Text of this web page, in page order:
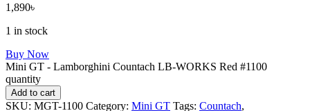
1,890৳
1 in stock
Buy Now
Mini GT - Lamborghini Countach LB-WORKS Red #1100
quantity
Add to cart
SKU: MGT-1100 Category: Mini GT Tags: Countach,